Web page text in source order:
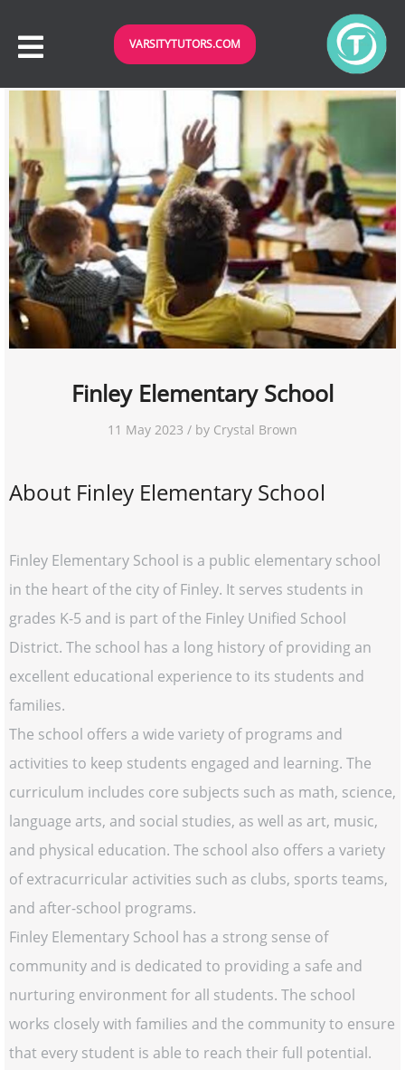
VARSITYTUTORS.COM
Finley Elementary School
11 May 2023 / by Crystal Brown
About Finley Elementary School
Finley Elementary School is a public elementary school
in the heart of the city of Finley. It serves students in
grades K-5 and is part of the Finley Unified School
District. The school has a long history of providing an
excellent educational experience to its students and
families.
The school offers a wide variety of programs and
activities to keep students engaged and learning. The
curriculum includes core subjects such as math, science,
language arts, and social studies, as well as art, music,
and physical education. The school also offers a variety
of extracurricular activities such as clubs, sports teams,
and after-school programs.
Finley Elementary School has a strong sense of
community and is dedicated to providing a safe and
nurturing environment for all students. The school
works closely with families and the community to ensure
that every student is able to reach their full potential.